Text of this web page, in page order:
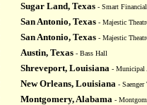
Sugar Land, Texas - Smart
San Antonio, Texas - Majestic
San Antonio, Texas - Majestic
Austin, Texas - Bass Hall
Shreveport, Louisiana - Municipal
New Orleans, Louisiana - Saenger
Montgomery, Alabama -